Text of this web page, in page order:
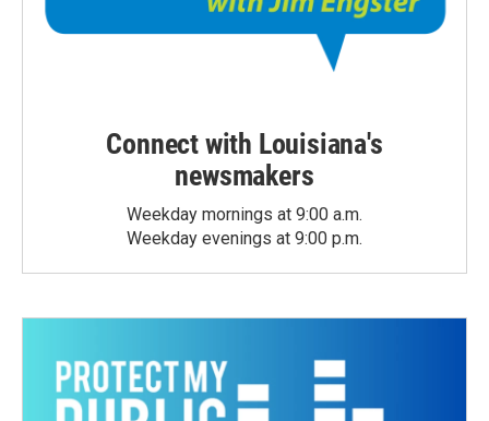
Connect with Louisiana's
newsmakers
Weekday mornings at 9:00 a.m.
Weekday evenings at 9:00 p.m.